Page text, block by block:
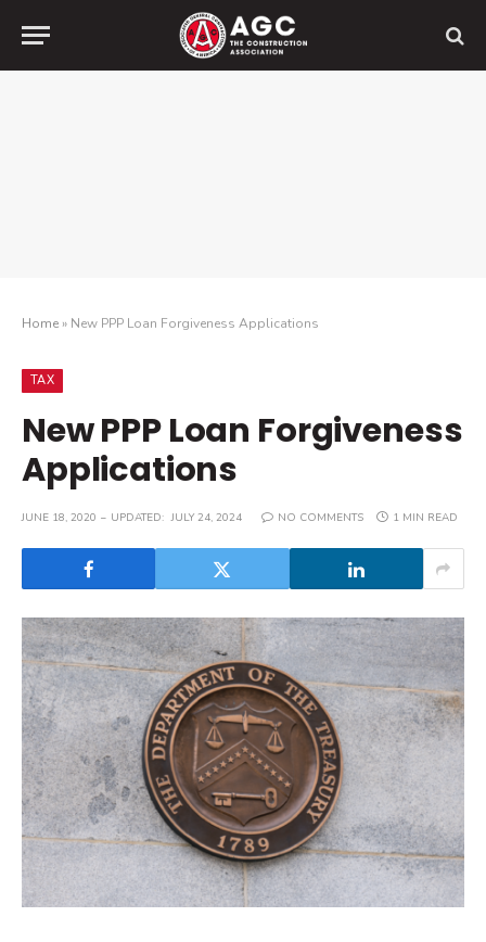
Home» New PPP Loan Forgiveness Applications
TAX
New PPP Loan Forgiveness
Applications
JUNE 18, 2020 UPDATED: JULY 24, 2024 NO COMMENTS 1 MIN READ